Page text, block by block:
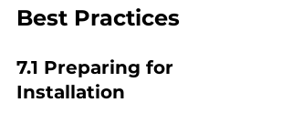
Best Practices
7.1 Preparing for
Installation